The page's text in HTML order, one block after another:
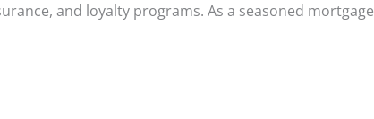
and loyalty programs. As a seasoned mortgage